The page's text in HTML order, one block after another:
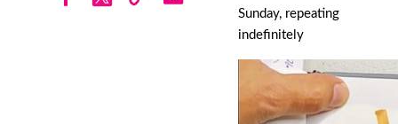
Sunday, repeating
indefinitely